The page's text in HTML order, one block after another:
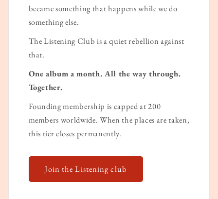
became something that happens while we do
something else.
The Listening Club is a quiet rebellion against
that.
One album a month. All the way through.
Together.
Founding membership is capped at 200
members worldwide. When the places are taken,
this tier closes permanently.
Join the Listening club